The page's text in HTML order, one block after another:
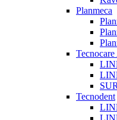
Planmeca
Tecnodent